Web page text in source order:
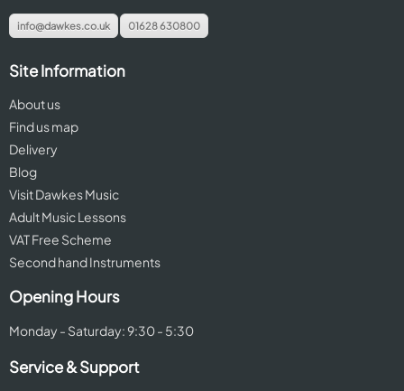
info@dawkes.co.uk 01628 630800
Site Information
About us
Find us map
Delivery
Blog
Visit Dawkes Music
Adult Music Lessons
VAT Free Scheme
Second hand Instruments
Opening Hours
Monday - Saturday: 9:30 - 5:30
Service & Support